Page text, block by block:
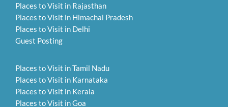
Places to Visit in Rajasthan
Places to Visit in Himachal Pradesh
Places to Visit in Delhi
Guest Posting
Places to Visit in Tamil Nadu
Places to Visit in Karnataka
Places to Visit in Kerala
Places to Visit in Goa